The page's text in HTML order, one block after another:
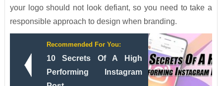
your logo should not look defiant, so you need to take a
responsible approach to design when branding.
Recommended For You:
10 Secrets Of A High
Performing Instagram